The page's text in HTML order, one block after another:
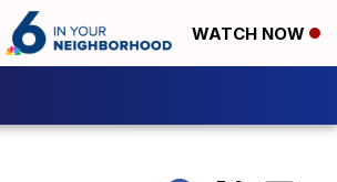
WATCH NOW